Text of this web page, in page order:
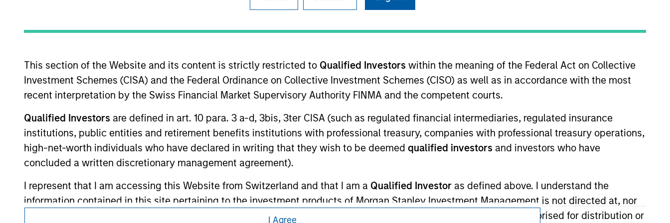
This section of the Website and its content is strictly restricted to Qualified Investors within the meaning of the Federal Act on Collective
Investment Schemes (CISA) and the Federal Ordinance on Collective Investment Schemes (CISO) as well as in accordance with the most
recent interpretation by the Swiss Financial Market Supervisory Authority FINMA and the competent courts.
Qualified Investors are defined in art. 10 para. 3 a-d, 3bis, 3ter CISA (such as regulated financial intermediaries, regulated insurance
institutions, public entities and retirement benefits institutions with professional treasury, companies with professional treasury operations,
high-net-worth individuals who have declared in writing that they wish to be deemed qualified investors and investors who have
concluded a written discretionary management agreement).
I represent that I am accessing this Website from Switzerland and that I am a Qualified Investor as defined above. I understand the
information contained in this site pertaining to the investment products of Morgan Stanley Investment Management is not directed at, nor
is it intended for distribution to, or use by, persons in any jurisdiction in which the investment products are not authorised for distribution or
I Agree
Morgan Stanley Careers
This is a Marketing Communication.
It is important that users read the Terms of Use before proceeding as it explains certain legal and
regulatory restrictions applicable to the dissemination of information pertaining to Morgan Stanley
Investment Management's investment products.
The services described on this website may not be available in all jurisdictions or to all persons. For
Subscriptions
Privacy & Cookies
Your Privacy Choices